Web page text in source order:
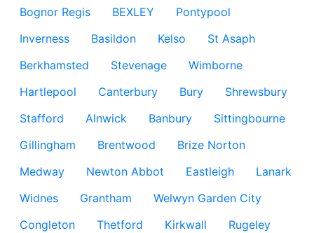
Bognor Regis
BEXLEY
Pontypool
Inverness
Basildon Kelso
St Asaph
Berkhamsted
Stevenage
Wimborne
Hartlepool
Canterbury Bury
Shrewsbury
Stafford
Alnwick Banbury
Sittingbourne
Gillingham
Brentwood
Brize Norton
Medway
Newton Abbot Eastleigh
Lanark
Widnes
Grantham
Welwyn Garden City
Congleton
Thetford Kirkwall
Rugeley